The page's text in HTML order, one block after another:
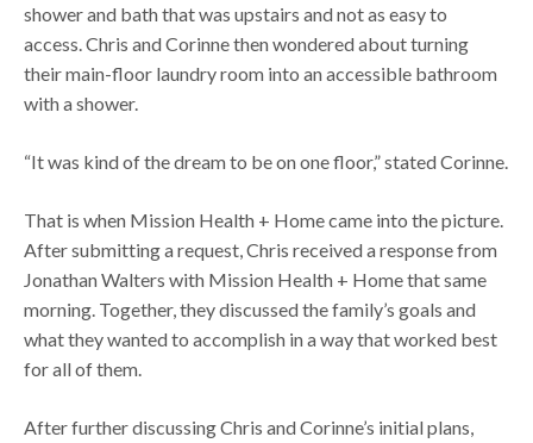
shower and bath that was upstairs and not as easy to
access. Chris and Corinne then wondered about turning
their main-floor laundry room into an accessible bathroom
with a shower.
“It was kind of the dream to be on one floor,” stated Corinne.
That is when Mission Health + Home came into the picture.
After submitting a request, Chris received a response from
Jonathan Walters with Mission Health + Home that same
morning. Together, they discussed the family’s goals and
what they wanted to accomplish in a way that worked best
for all of them.
After further discussing Chris and Corinne’s initial plans,